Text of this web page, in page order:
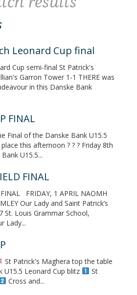
results
Leonard Cup final
Cup semi-final St Patrick's
Garron Tower 1-1 THERE was
in this Danske Bank
FINAL
Final of the Danske Bank U15.5
this afternoon ? ? ? Friday 8th
U15.5...
FINAL
FRIDAY, 1 APRIL NAOMH
Our Lady and Saint Patrick’s
St. Louis Grammar School,
Lady...
St Patrick's Maghera top the table
U15.5 Leonard Cup blitz
St
Cross and...